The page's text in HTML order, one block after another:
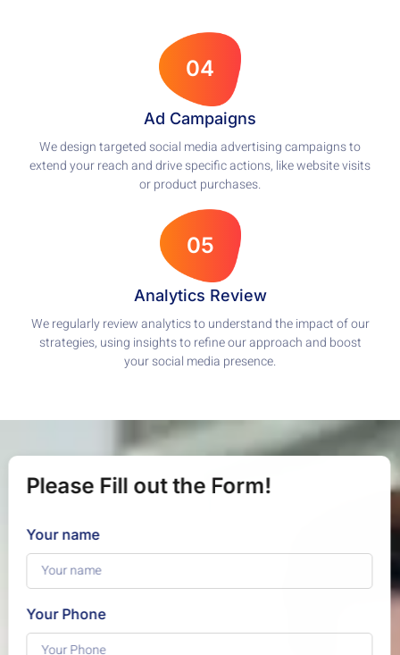
04
Ad Campaigns
We design targeted social media advertising campaigns to
extend your reach and drive specific actions, like website visits
or product purchases.
05
Analytics Review
We regularly review analytics to understand the impact of our
strategies, using insights to refine our approach and boost
your social media presence.
Please Fill out the Form!
Your name
Your Phone